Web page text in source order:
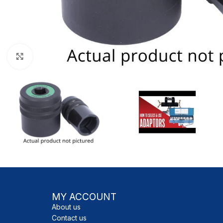
Click to enlarge
MY ACCOUNT
About us
Contact us